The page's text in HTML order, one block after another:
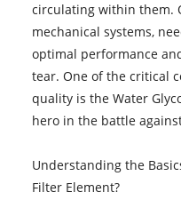
circulating within them.
mechanical systems,
optimal performance
tear. One of the critical
quality is the Water
hero in the battle
Understanding the
Filter Element?